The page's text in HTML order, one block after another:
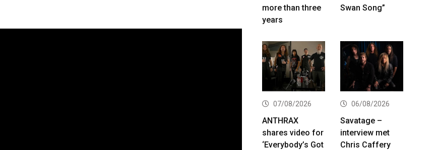
more than three
years
Swan Song”
07/08/2026
ANTHRAX
shares video for
‘Everybody’s Got
06/08/2026
Savatage –
interview met
Chris Caffery